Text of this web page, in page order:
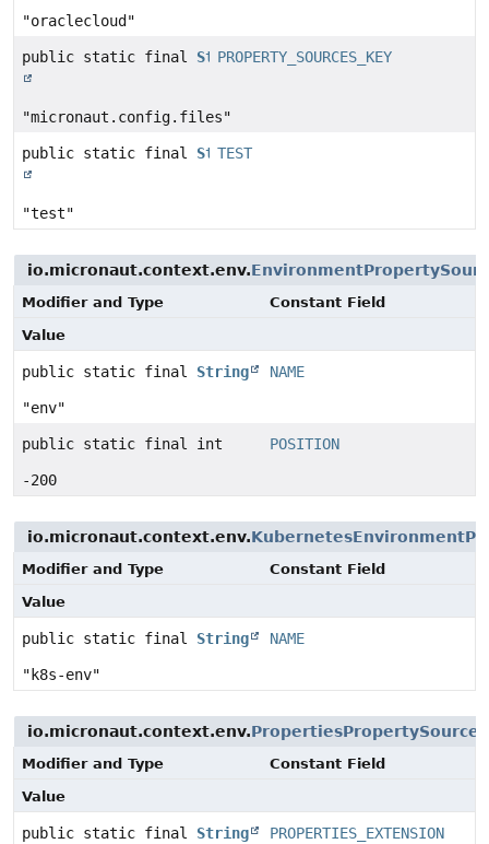
"oraclecloud"
public static final String
PROPERTY_SOURCES_KEY
"micronaut.config.files"
public static final String
TEST
"test"
io.micronaut.context.env.
Modifier and Type
Constant Field
Value
public static final String NAME
"env"
public static final int POSITION
-200
io.micronaut.context.env.
Modifier and Type
Constant Field
Value
public static final String NAME
"k8s-env"
io.micronaut.context.env.
Modifier and Type
Constant Field
Value
public static final String PROPERTIES_EXTENSION